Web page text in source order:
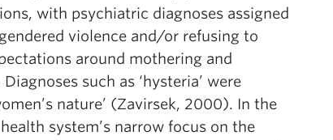
with psychiatric diagnoses assigned
violence and/or refusing to
around mothering and
such as ‘hysteria’ were
nature’ (Zavirsek, 2000). In the
system’s narrow focus on the